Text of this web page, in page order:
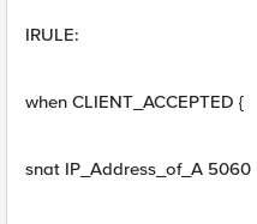
IRULE:
when CLIENT_ACCEPTED {
snat IP_Address_of_A 5060